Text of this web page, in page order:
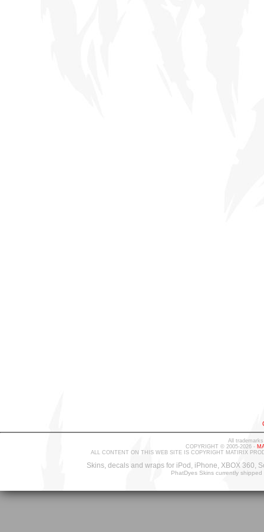
All
COPYRIGHT © 2005-2026 -
ALL CONTENT ON THIS WEB SITE IS COPYRIGHT MATIRIX
Skins, decals and wraps for iPod, iPhone, XBOX 360,
PhatDyes Skins currently